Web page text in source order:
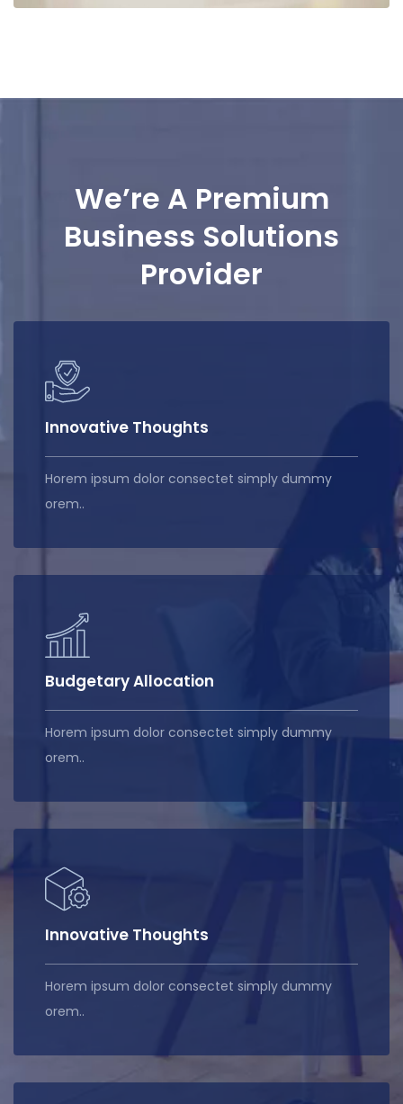
We’re A Premium
Business Solutions
Provider
Innovative Thoughts
Horem ipsum dolor consectet simply dummy
orem..
Budgetary Allocation
Horem ipsum dolor consectet simply dummy
orem..
Innovative Thoughts
Horem ipsum dolor consectet simply dummy
orem..